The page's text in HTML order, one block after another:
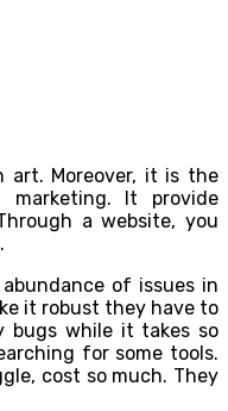
art. Moreover, it is the
It provide
a website, you
of issues in
it robust they have to
while it takes so
for some tools.
cost so much. They